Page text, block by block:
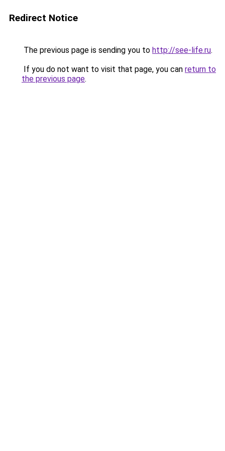
Redirect Notice
The previous page is sending you to http://see-life.ru.
If you do not want to visit that page, you can return to
the previous page.